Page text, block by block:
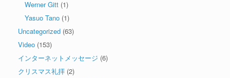
Werner Gitt (1)
Yasuo Tano (1)
Uncategorized (63)
Video (153)
インターネットメッセージ (6)
クリスマス礼拝 (2)